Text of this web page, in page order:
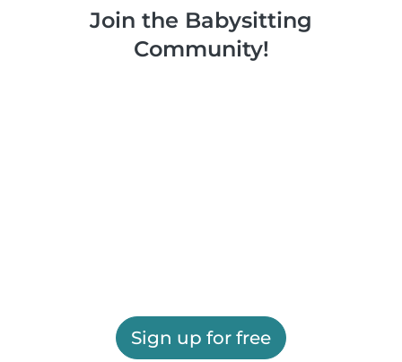
Join the Babysitting
Community!
Sign up for free